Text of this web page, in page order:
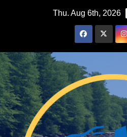
Thu. Aug 6th, 2026